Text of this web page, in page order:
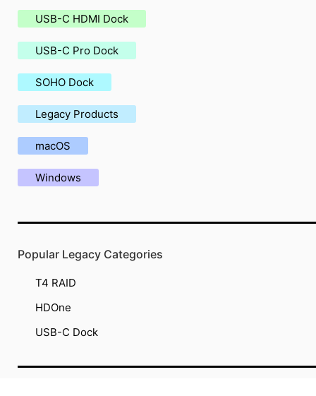
USB-C HDMI Dock
USB-C Pro Dock
SOHO Dock
Legacy Products
macOS
Windows
Popular Legacy Categories
T4 RAID
HDOne
USB-C Dock